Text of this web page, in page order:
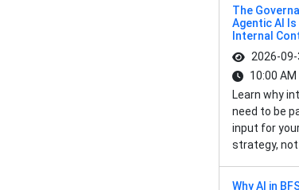
The
Agentic AI
Internal
2026-09-
10:00 AM
Learn why
need to be
input for
strategy, not
Why AI in